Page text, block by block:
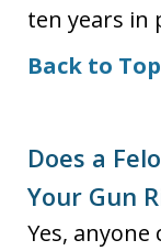
ten years in
Back to Top
Does a
Your Gun
Yes,